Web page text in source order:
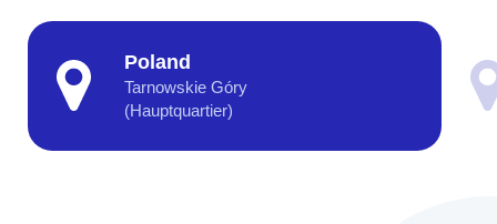
Poland
Tarnowskie Góry
(Hauptquartier)